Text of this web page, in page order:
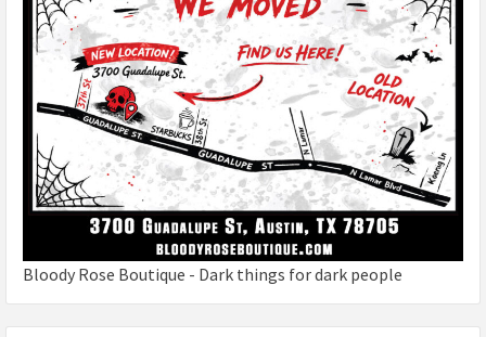
Bloody Rose Boutique - Dark things for dark people